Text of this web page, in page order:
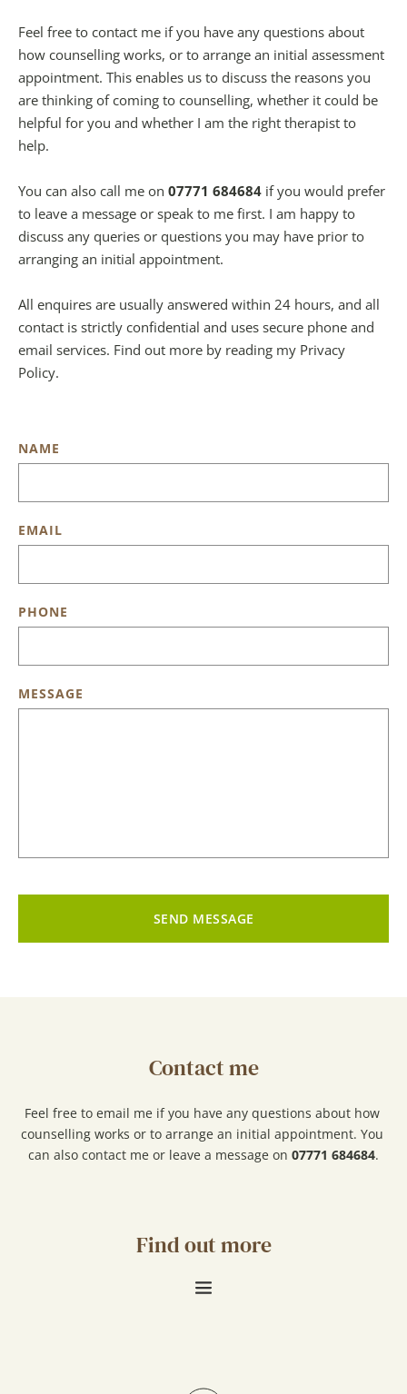
Feel free to contact me if you have any questions about
how counselling works, or to arrange an initial assessment
appointment. This enables us to discuss the reasons you
are thinking of coming to counselling, whether it could be
helpful for you and whether I am the right therapist to
help.
You can also call me on 07771 684684 if you would prefer
to leave a message or speak to me first. I am happy to
discuss any queries or questions you may have prior to
arranging an initial appointment.
All enquires are usually answered within 24 hours, and all
contact is strictly confidential and uses secure phone and
email services. Find out more by reading my Privacy
Policy.
NAME
EMAIL
PHONE
MESSAGE
SEND MESSAGE
Find out more
Contact me
Feel free to email me if you have any questions about how
counselling works or to arrange an initial appointment. You
can also contact me or leave a message on 07771 684684.